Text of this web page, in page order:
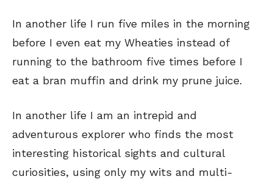
In another life I run five miles in the morning
before I even eat my Wheaties instead of
running to the bathroom five times before I
eat a bran muffin and drink my prune juice.
In another life I am an intrepid and
adventurous explorer who finds the most
interesting historical sights and cultural
curiosities, using only my wits and multi-